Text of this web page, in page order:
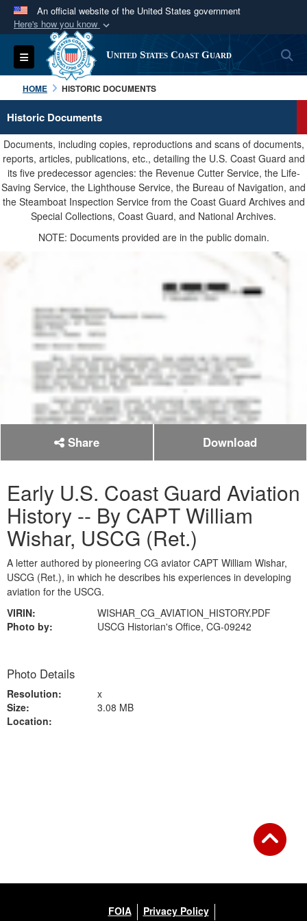
An official website of the United States government
Here's how you know
Official websites use .mil
A.milwebsite belongs to an official U.S.
Department of Defense organization in the United
States.
Secure .mil websites use HTTPS
Alock ( )orhttps://means you’ve safely
connected to the .mil website. Share sensitive
information only on official, secure websites.
Toggle navigation United States Coast Guard
HOME HISTORIC DOCUMENTS
Historic Documents
Documents, including copies, reproductions and scans of documents,
reports, articles, publications, etc., detailing the U.S. Coast Guard and
its five predecessor agencies: the Revenue Cutter Service, the Life-
Saving Service, the Lighthouse Service, the Bureau of Navigation, and
the Steamboat Inspection Service from the Coast Guard Archives and
Special Collections, Coast Guard, and National Archives.
NOTE: Documents provided are in the public domain.
Share Download
Early U.S. Coast Guard Aviation
History -- By CAPT William
Wishar, USCG (Ret.)
A letter authored by pioneering CG aviator CAPT William Wishar,
USCG (Ret.), in which he describes his experiences in developing
aviation for the USCG.
VIRIN:
WISHAR_CG_AVIATION_HISTORY.PDF
Photo by:
USCG Historian's Office, CG-09242
Photo Details
Resolution:
x
Size:
3.08 MB
Location:
FOIA Privacy Policy